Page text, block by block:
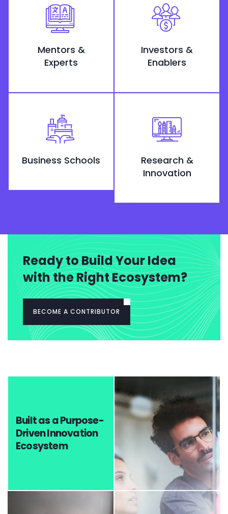
Mentors &
Experts
Investors &
Enablers
Business Schools
Research &
Innovation
Ready to Build Your Idea
with the Right Ecosystem?
BECOME A CONTRIBUTOR
Built as a Purpose-
Driven Innovation
Ecosystem